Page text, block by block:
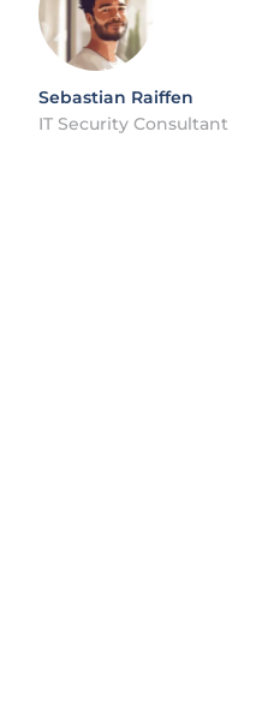
Sebastian Raiffen
IT Security Consultant